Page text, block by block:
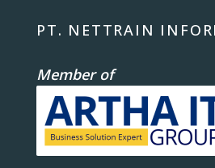
PT. NETTRAIN
Member of